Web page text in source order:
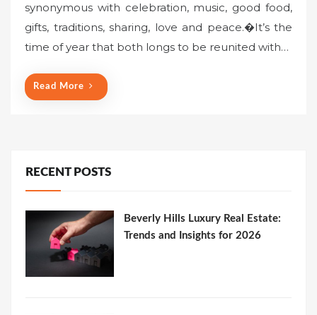
synonymous with celebration, music, good food,
gifts, traditions, sharing, love and peace.�It’s the
time of year that both longs to be reunited with…
Read More
RECENT POSTS
Beverly Hills Luxury Real Estate:
Trends and Insights for 2026